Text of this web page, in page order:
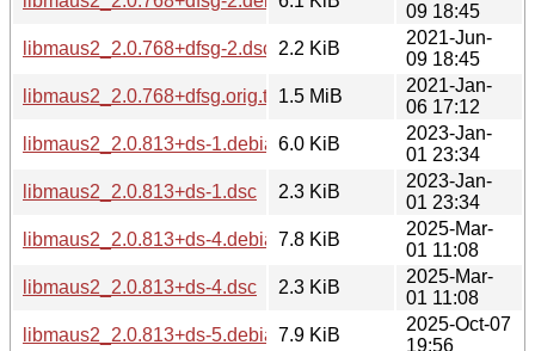
09 18:45
libmaus2_2.0.768+dfsg-2.dsc
2.2 KiB
2021-Jun-
09 18:45
libmaus2_2.0.768+dfsg.orig.tar.xz1.5 MiB
2021-Jan-
06 17:12
libmaus2_2.0.813+ds-1.debian.tar.xz
6.0 KiB
2023-Jan-
01 23:34
libmaus2_2.0.813+ds-1.dsc
2.3 KiB
2023-Jan-
01 23:34
libmaus2_2.0.813+ds-4.debian.tar.xz
7.8 KiB
2025-Mar-
01 11:08
libmaus2_2.0.813+ds-4.dsc
2.3 KiB
2025-Mar-
01 11:08
libmaus2_2.0.813+ds-5.debian.tar.xz
7.9 KiB
2025-Oct-07
19:56